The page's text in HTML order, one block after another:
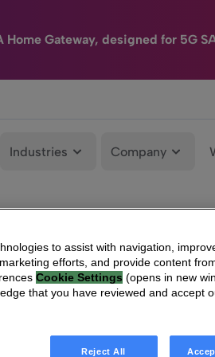
Home Gateway, designed for 5G
Industries Company
to assist with navigation,
efforts, and provide content
Cookie Settings (opens in new
that you have reviewed and accept
Reject All